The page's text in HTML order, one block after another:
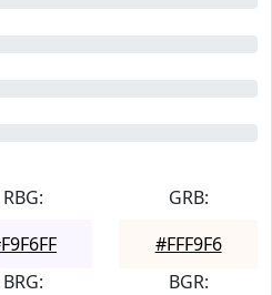
RBG:
GRB:
#FFF9F6
BRG:
BGR: